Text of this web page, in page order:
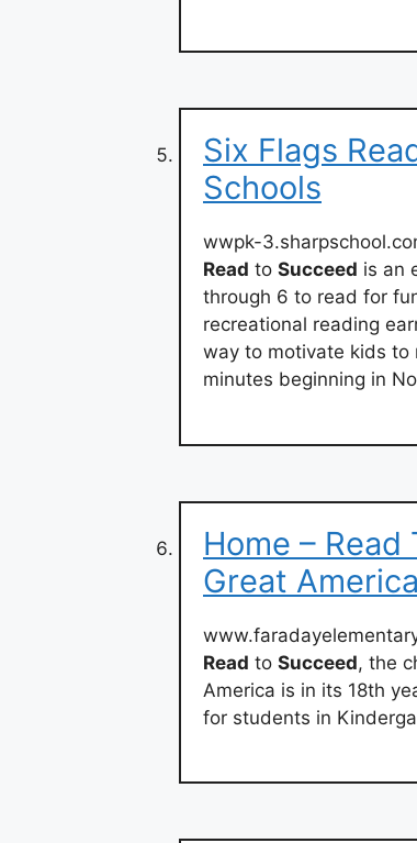
Six Flags
Schools
wwpk-
Read to Succeed is an
through 6 to read for
recreational reading
way to motivate kids to
minutes beginning in
Home –
Great
Read to Succeed, the
America is in its 18th
for students in